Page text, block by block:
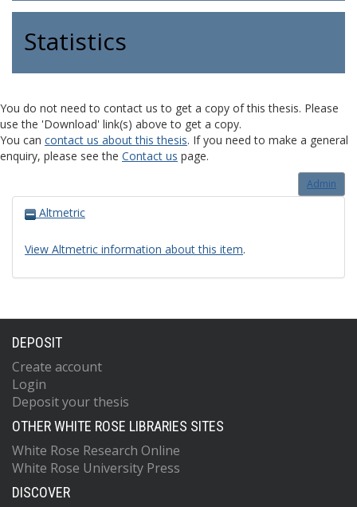
Statistics
You do not need to contact us to get a copy of this thesis. Please
use the 'Download' link(s) above to get a copy.
You can contact us about this thesis. If you need to make a general
enquiry, please see the Contact us page.
Admin
Altmetric
View Altmetric information about this item.
DEPOSIT
Create account
Login
Deposit your thesis
OTHER WHITE ROSE LIBRARIES SITES
White Rose Research Online
White Rose University Press
DISCOVER